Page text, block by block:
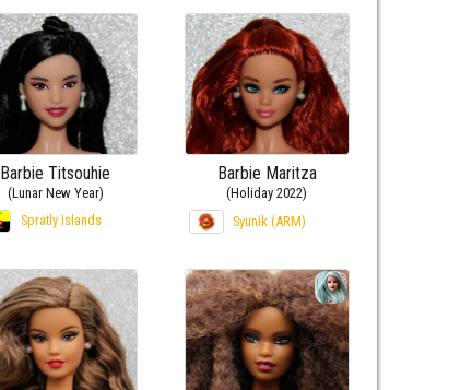
Barbie Titsouhie
(Lunar New Year)
Spratly Islands
Barbie Maritza
(Holiday 2022)
Syunik (ARM)